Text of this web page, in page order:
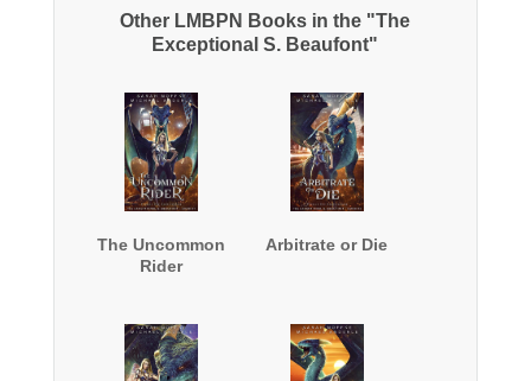
Other LMBPN Books in the "The
Exceptional S. Beaufont"
The Uncommon
Rider
Arbitrate or Die